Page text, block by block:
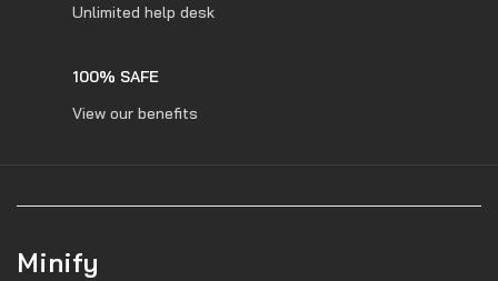
Unlimited help desk
100% SAFE
View our benefits
Minify